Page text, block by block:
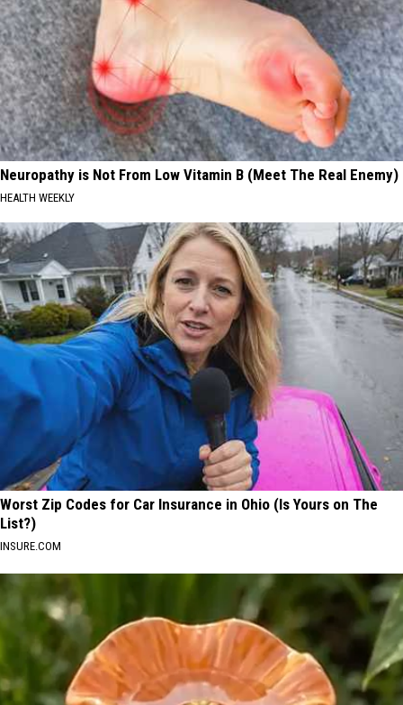
Neuropathy is Not From Low Vitamin B (Meet The Real Enemy)
HEALTH WEEKLY
Worst Zip Codes for Car Insurance in Ohio (Is Yours on The
List?)
INSURE.COM